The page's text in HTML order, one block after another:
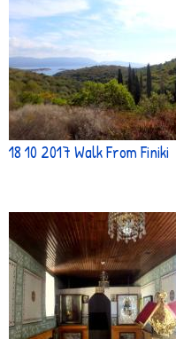
18 10 2017 Walk From Finiki